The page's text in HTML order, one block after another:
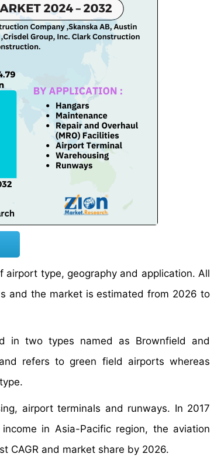
type, geography and application. All
and the market is estimated from 2026 to
in two types named as Brownfield and
refers to green field airports whereas
airport terminals and runways. In 2017
in Asia-Pacific region, the aviation
CAGR and market share by 2026.